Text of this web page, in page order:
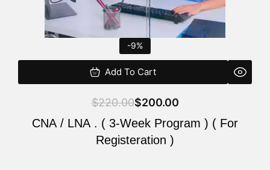
-9%
Add To Cart
$220.00$200.00
CNA / LNA . ( 3-Week Program ) ( For
Registeration )